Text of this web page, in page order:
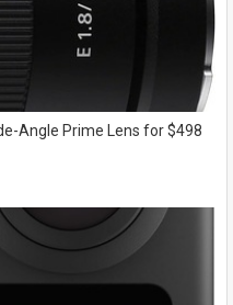
Angle Prime Lens for $498